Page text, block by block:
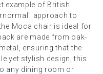
example of British
approach to
Moca chair is ideal for
are made from oak-
ensuring that the
yet stylish design, this
any dining room or